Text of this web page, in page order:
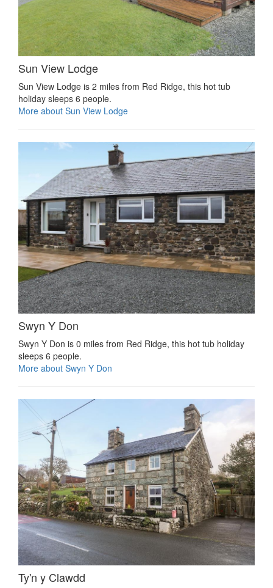
Sun View Lodge
Sun View Lodge is 2 miles from Red Ridge, this hot tub
holiday sleeps 6 people.
More about Sun View Lodge
Swyn Y Don
Swyn Y Don is 0 miles from Red Ridge, this hot tub holiday
sleeps 6 people.
More about Swyn Y Don
Ty'n y Clawdd